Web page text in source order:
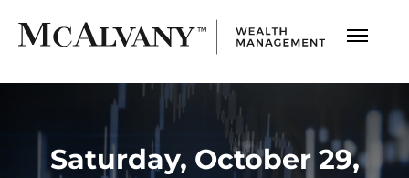
Saturday, October 29,